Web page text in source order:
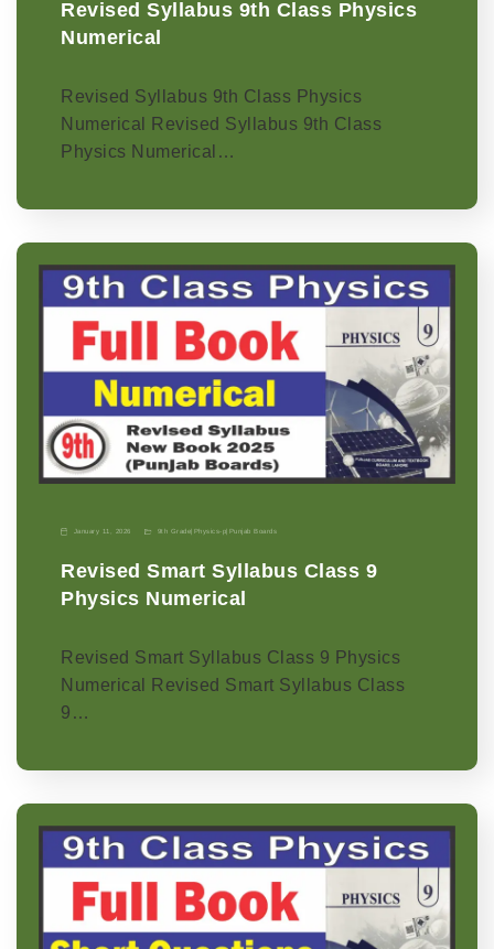
Revised Syllabus 9th Class Physics
Numerical
Revised Syllabus 9th Class Physics
Numerical Revised Syllabus 9th Class
Physics Numerical…
January 11, 2026 9th Grade Physics-p Punjab Boards
Revised Smart Syllabus Class 9
Physics Numerical
Revised Smart Syllabus Class 9 Physics
Numerical Revised Smart Syllabus Class
9…